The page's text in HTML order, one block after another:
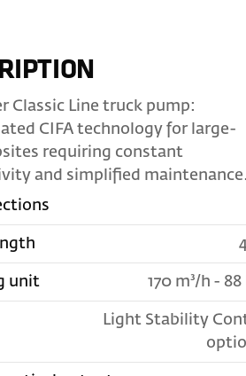
Classic Line truck pump:
CIFA technology for large-
requiring constant
and simplified maintenance.
unit 170 m³/h - 88
Light Stability